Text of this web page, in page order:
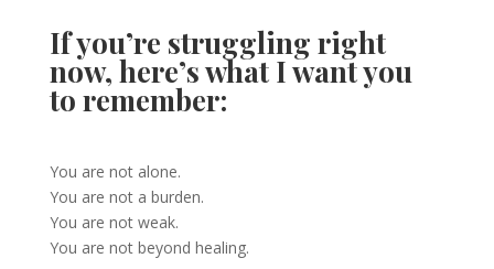
If you’re struggling right
now, here’s what I want you
to remember:
You are not alone.
You are not a burden.
You are not weak.
You are not beyond healing.